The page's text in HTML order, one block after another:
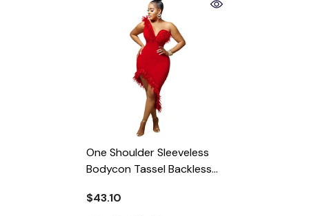
One Shoulder Sleeveless
Bodycon Tassel Backless
$43.10